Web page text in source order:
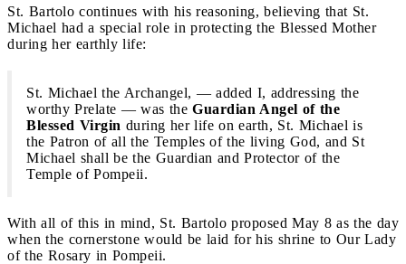
St. Bartolo continues with his reasoning, believing that St.
Michael had a special role in protecting the Blessed Mother
during her earthly life:
St. Michael the Archangel, — added I, addressing the
worthy Prelate — was the Guardian Angel of the
Blessed Virgin during her life on earth, St. Michael is
the Patron of all the Temples of the living God, and St
Michael shall be the Guardian and Protector of the
Temple of Pompeii.
With all of this in mind, St. Bartolo proposed May 8 as the day
when the cornerstone would be laid for his shrine to Our Lady
of the Rosary in Pompeii.